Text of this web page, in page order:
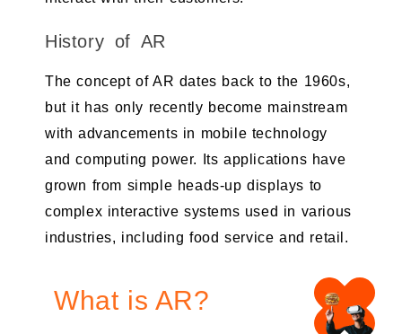
History of AR
The concept of AR dates back to the 1960s,
but it has only recently become mainstream
with advancements in mobile technology
and computing power. Its applications have
grown from simple heads-up displays to
complex interactive systems used in various
industries, including food service and retail.
What is AR?